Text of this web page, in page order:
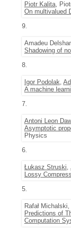
Piotr Kalita,
On multivalued
9.
Amadeu
Shadowing of
8.
Igor Podolak,
A machine
7.
Antoni Leon
Asymptotic
Physics
6.
Łukasz Struski,
Lossy
5.
Rafał Michalski,
Predictions of
Computation